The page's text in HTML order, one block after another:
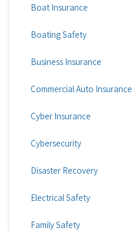
Boat Insurance
Boating Safety
Business Insurance
Commercial Auto Insurance
Cyber Insurance
Cybersecurity
Disaster Recovery
Electrical Safety
Family Safety